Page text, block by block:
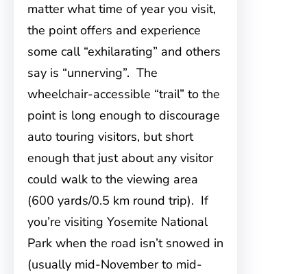
matter what time of year you visit,
the point offers and experience
some call “exhilarating” and others
say is “unnerving”. The
wheelchair-accessible “trail” to the
point is long enough to discourage
auto touring visitors, but short
enough that just about any visitor
could walk to the viewing area
(600 yards/0.5 km round trip). If
you’re visiting Yosemite National
Park when the road isn’t snowed in
(usually mid-November to mid-